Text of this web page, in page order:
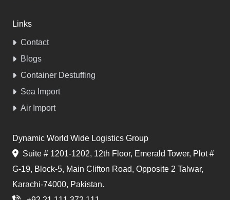
Links
Contact
Blogs
Container Destuffing
Sea Import
Air Import
Dynamic World Wide Logistics Group
Suite # 1201-1202, 12th Floor, Emerald Tower, Plot #
G-19, Block-5, Main Clifton Road, Opposite 2 Talwar,
Karachi-74000, Pakistan.